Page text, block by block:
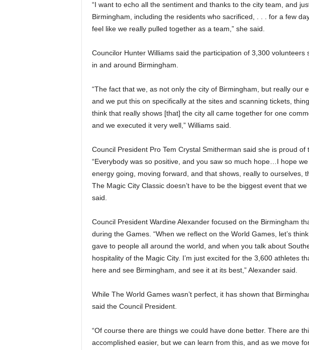
“I want to echo all the sentiment and thanks to the city team, and
Birmingham, including the residents who sacrificed, . . . for a few
feel like we really pulled together as a team,” she said.
Councilor Hunter Williams said the participation of 3,300 volunteers
in and around Birmingham.
“The fact that we, as not only the city of Birmingham, but really our
and we put this on specifically at the sites and scanning tickets,
think that really shows [that] the city all came together for one
and we executed it very well,” Williams said.
Council President Pro Tem Crystal Smitherman said she is proud of
“Everybody was so positive, and you saw so much hope…I hope
energy going, moving forward, and that shows, really to ourselves,
The Magic City Classic doesn’t have to be the biggest event that
said.
Council President Wardine Alexander focused on the Birmingham
during the Games. “When we reflect on the World Games, let’s
gave to people all around the world, and when you talk about
hospitality of the Magic City. I’m just excited for the 3,600 athletes
here and see Birmingham, and see it at its best,” Alexander said.
While The World Games wasn’t perfect, it has shown that
said the Council President.
“Of course there are things we could have done better. There are
accomplished easier, but we can learn from this, and as we move